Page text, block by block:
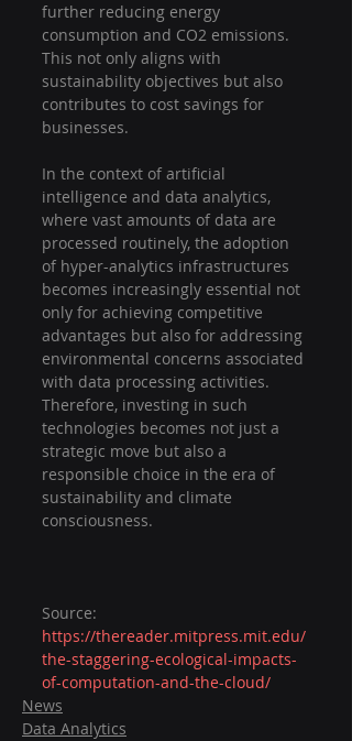
further reducing energy
consumption and CO2 emissions.
This not only aligns with
sustainability objectives but also
contributes to cost savings for
businesses.
In the context of artificial
intelligence and data analytics,
where vast amounts of data are
processed routinely, the adoption
of hyper-analytics infrastructures
becomes increasingly essential not
only for achieving competitive
advantages but also for addressing
environmental concerns associated
with data processing activities.
Therefore, investing in such
technologies becomes not just a
strategic move but also a
responsible choice in the era of
sustainability and climate
consciousness.
Source:
https://thereader.mitpress.mit.edu/
the-staggering-ecological-impacts-
of-computation-and-the-cloud/
News
Data Analytics